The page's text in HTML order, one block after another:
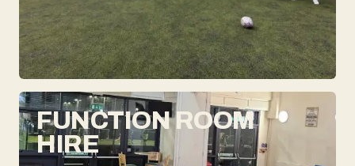
FUNCTION ROOM
HIRE